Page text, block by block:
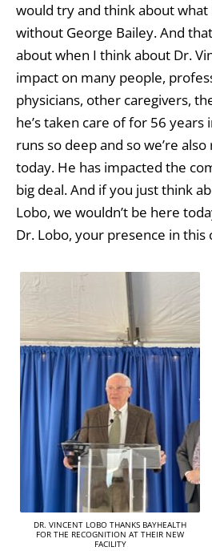
would try and think about
without George Bailey. And
about when I think about Dr.
impact on many people,
physicians, other caregivers,
he’s taken care of for 56
runs so deep and so we’re
today. He has impacted the
big deal. And if you just think
Lobo, we wouldn’t be here
Dr. Lobo, your presence in this
DR. VINCENT LOBO THANKS BAYHEALTH
FOR THE RECOGNITION AT THEIR NEW
FACILITY